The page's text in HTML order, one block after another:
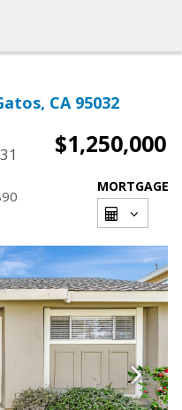
CA 95032
$1,250,000
MORTGAGE